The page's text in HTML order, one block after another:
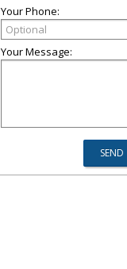
Your Phone:
Your Message: